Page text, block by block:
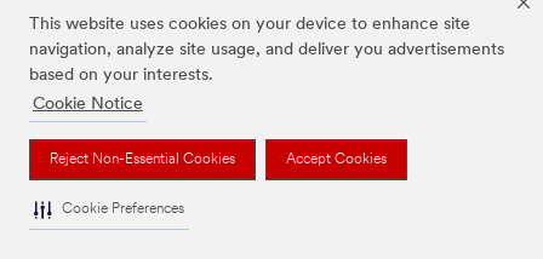
This website uses cookies on your device to enhance site
navigation, analyze site usage, and deliver you advertisements
based on your interests.
Cookie Notice
Reject Non-Essential Cookies Accept Cookies
Cookie Preferences